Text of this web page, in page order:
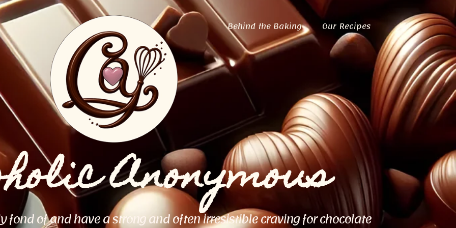
Behind the Baking Our Recipes
Anonymous
fond of and have a strong and often irresistible craving for chocolate